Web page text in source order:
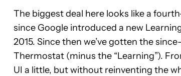
The biggest deal here looks like a
since Google introduced a new
2015. Since then we’ve gotten the
Thermostat (minus the “Learning”).
UI a little, but without reinventing the